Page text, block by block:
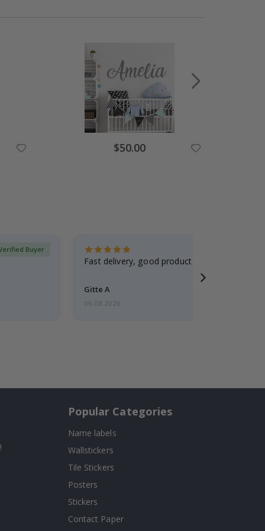
Special
Price
$50.00
Buyer
Fast delivery, good product
Gitte A
06.08.2026
Popular Categories
Name labels
Wallstickers
Tile Stickers
Posters
Stickers
Contact Paper